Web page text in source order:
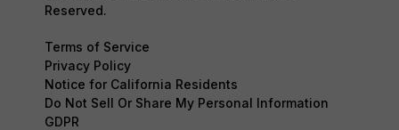
Reserved.
Terms of Service
Privacy Policy
Notice for California Residents
Do Not Sell Or Share My Personal Information
GDPR